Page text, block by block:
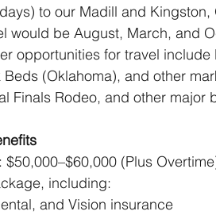
to our Madill and
would be August, March, and
opportunities for travel
Beds (Oklahoma), and other
Finals Rodeo, and other major
$50,000–$60,000 (Plus
including:
and Vision insurance